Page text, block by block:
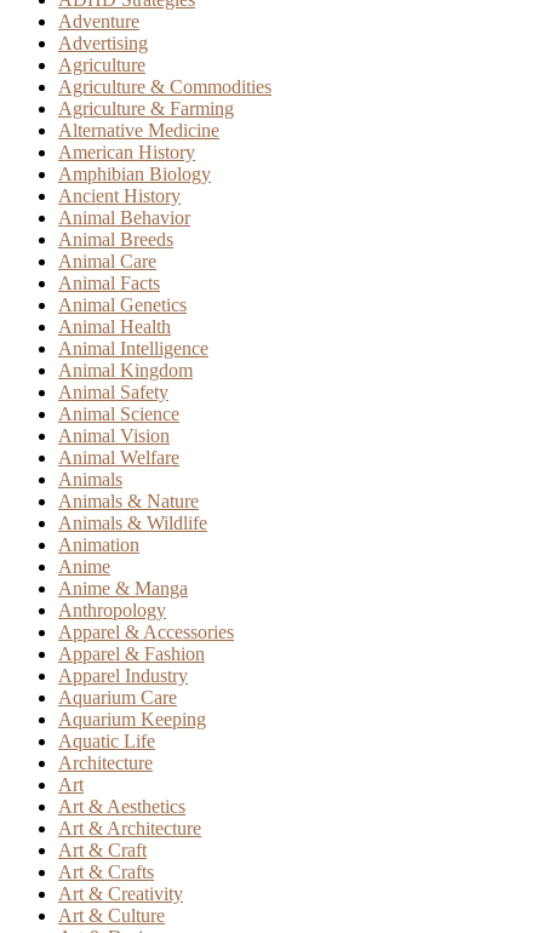
Adventure
Advertising
Agriculture
Agriculture & Commodities
Agriculture & Farming
Alternative Medicine
American History
Amphibian Biology
Ancient History
Animal Behavior
Animal Breeds
Animal Care
Animal Facts
Animal Genetics
Animal Health
Animal Intelligence
Animal Kingdom
Animal Safety
Animal Science
Animal Vision
Animal Welfare
Animals
Animals & Nature
Animals & Wildlife
Animation
Anime
Anime & Manga
Anthropology
Apparel & Accessories
Apparel & Fashion
Apparel Industry
Aquarium Care
Aquarium Keeping
Aquatic Life
Architecture
Art
Art & Aesthetics
Art & Architecture
Art & Craft
Art & Crafts
Art & Creativity
Art & Culture